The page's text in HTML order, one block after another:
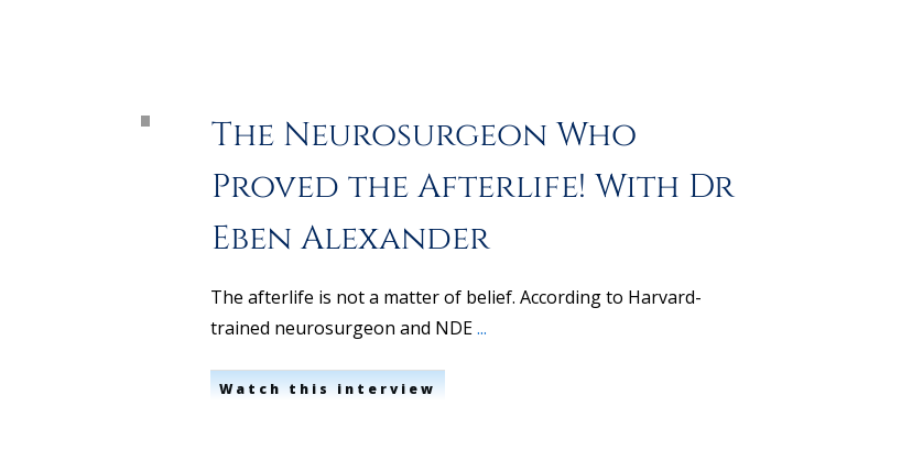
The Neurosurgeon Who
Proved the Afterlife! With Dr
Eben Alexander
The afterlife is not a matter of belief. According to Harvard-
trained neurosurgeon and NDE...
Watch this interview